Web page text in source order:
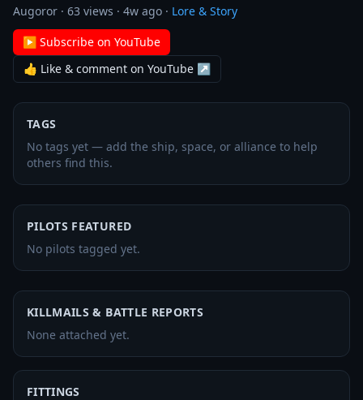
Augoror · 63 views · 4w ago · Lore & Story
▶ Subscribe on YouTube
👍 Like & comment on YouTube ↗
TAGS
No tags yet — add the ship, space, or alliance to help
others find this.
PILOTS FEATURED
No pilots tagged yet.
KILLMAILS & BATTLE REPORTS
None attached yet.
FITTINGS